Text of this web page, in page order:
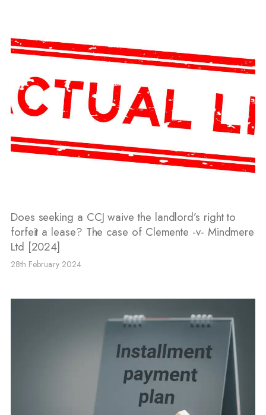
Does seeking a CCJ waive the landlord’s right to
forfeit a lease? The case of Clemente -v- Mindmere
Ltd [2024]
28th February 2024